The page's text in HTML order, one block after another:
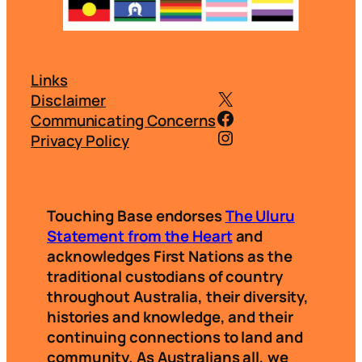
Links
Disclaimer
Communicating Concerns
Privacy Policy
Instagram
Touching Base endorsesThe Uluru
Statement from the Heartand
acknowledges First Nations as the
traditional custodians of country
throughout Australia, their diversity,
histories and knowledge, and their
continuing connections to land and
community. As Australians all, we